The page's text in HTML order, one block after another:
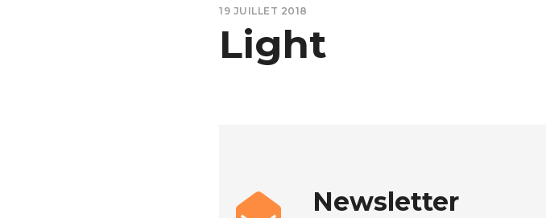
19 JUILLET 2018
Light
Newsletter